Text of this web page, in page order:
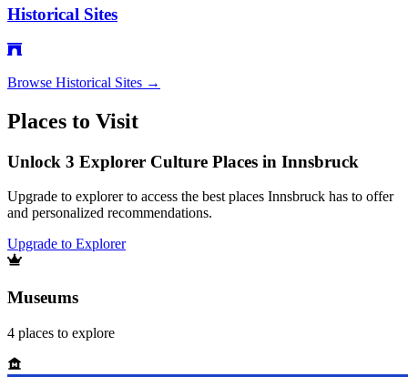
Historical Sites
Browse Historical Sites →
Places to Visit
Unlock 3 Explorer Culture Places in Innsbruck
Upgrade to explorer to access the best places Innsbruck has to offer
and personalized recommendations.
Upgrade to Explorer
Museums
4 places to explore